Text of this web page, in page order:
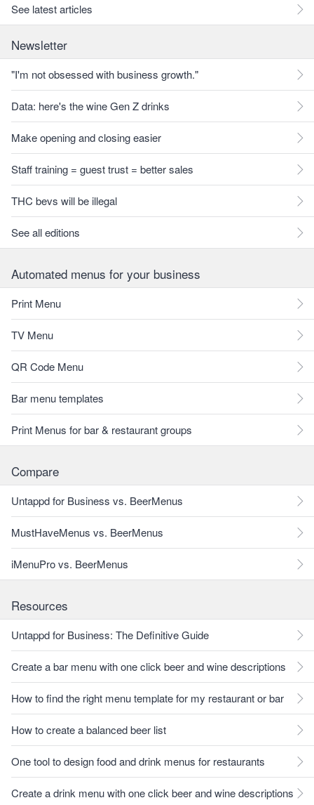
See latest articles
Newsletter
"I'm not obsessed with business growth."
Data: here's the wine Gen Z drinks
Make opening and closing easier
Staff training = guest trust = better sales
THC bevs will be illegal
See all editions
Automated menus for your business
Print Menu
TV Menu
QR Code Menu
Bar menu templates
Print Menus for bar & restaurant groups
Compare
Untappd for Business vs. BeerMenus
MustHaveMenus vs. BeerMenus
iMenuPro vs. BeerMenus
Resources
Untappd for Business: The Definitive Guide
Create a bar menu with one click beer and wine descriptions
How to find the right menu template for my restaurant or bar
How to create a balanced beer list
One tool to design food and drink menus for restaurants
Create a drink menu with one click beer and wine descriptions